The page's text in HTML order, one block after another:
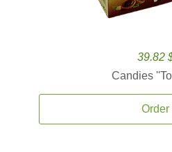
39.82
Candies
Order